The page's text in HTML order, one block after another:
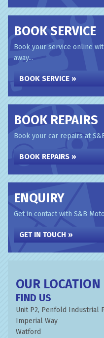
BOOK SERVICE
Book your service online
away...
BOOK SERVICE »
BOOK REPAIRS
Book your car repairs at
BOOK REPAIRS »
ENQUIRY
Get in contact with S&B
GET IN TOUCH »
OUR LOCATION
FIND US
Unit P2, Penfold Industrial
Imperial Way
Watford